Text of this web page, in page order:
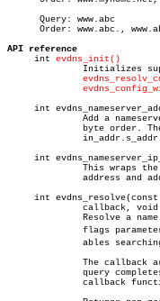
      Query: www.abc
Order: www.abc.,
API reference
int evdns_init()
int
int
int